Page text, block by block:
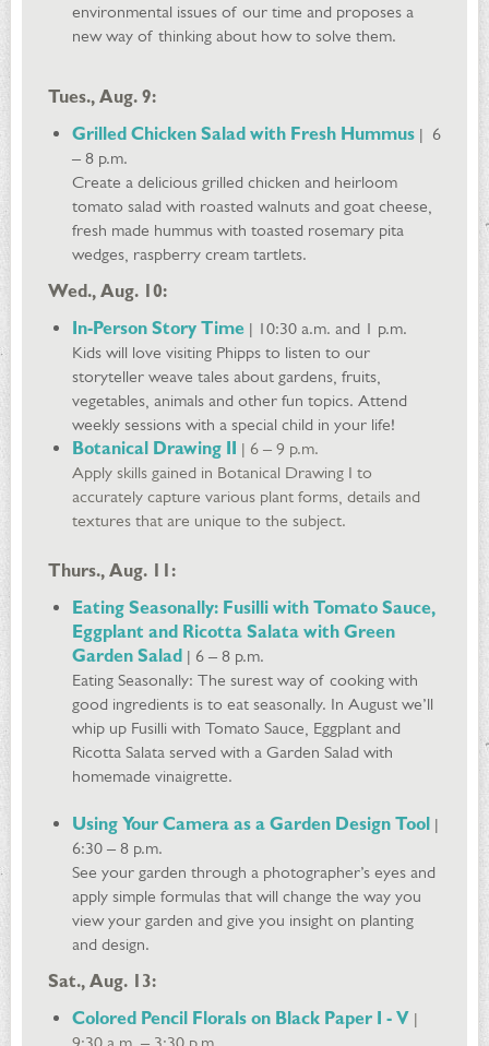
environmental issues of our time and proposes a
new way of thinking about how to solve them.
Tues., Aug. 9:
Grilled Chicken Salad with Fresh Hummus | 6
– 8 p.m.
Create a delicious grilled chicken and heirloom
tomato salad with roasted walnuts and goat cheese,
fresh made hummus with toasted rosemary pita
wedges, raspberry cream tartlets.
Wed., Aug. 10:
​In-Person Story Time | 10:30 a.m. and 1 p.m.
Kids will love visiting Phipps to listen to our
storyteller weave tales about gardens, fruits,
vegetables, animals and other fun topics. Attend
weekly sessions with a special child in your life!
Botanical Drawing II | 6 – 9 p.m.
Apply skills gained in Botanical Drawing I to
accurately capture various plant forms, details and
textures that are unique to the subject.
Thurs., Aug. 11:
Eating Seasonally: Fusilli with Tomato Sauce,
Eggplant and Ricotta Salata with Green
Garden Salad | 6 – 8 p.m.
Eating Seasonally: The surest way of cooking with
good ingredients is to eat seasonally. In August we’ll
whip up Fusilli with Tomato Sauce, Eggplant and
Ricotta Salata served with a Garden Salad with
homemade vinaigrette.
Using Your Camera as a Garden Design Tool |
6:30 – 8 p.m.
See your garden through a photographer’s eyes and
apply simple formulas that will change the way you
view your garden and give you insight on planting
and design.
Sat., Aug. 13:
Colored Pencil Florals on Black Paper I - V |